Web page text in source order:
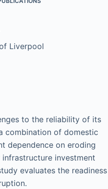
Liverpool
to the reliability of its
combination of domestic
dependence on eroding
investment
evaluates the readiness